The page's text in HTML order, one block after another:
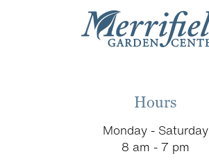
Hours
Monday - Saturday
8 am - 7 pm